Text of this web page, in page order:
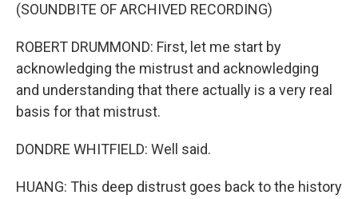
(SOUNDBITE OF ARCHIVED RECORDING)
ROBERT DRUMMOND: First, let me start by
acknowledging the mistrust and acknowledging
and understanding that there actually is a very real
basis for that mistrust.
DONDRE WHITFIELD: Well said.
HUANG: This deep distrust goes back to the history